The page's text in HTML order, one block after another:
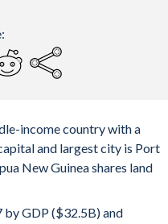
income country with a
and largest city is Port
New Guinea shares land
by GDP ($32.5B) and